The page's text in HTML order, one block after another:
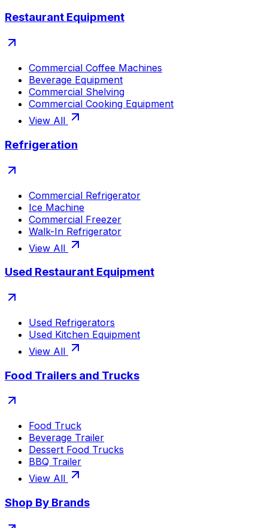
Restaurant Equipment
Commercial Coffee Machines
Beverage Equipment
Commercial Shelving
Commercial Cooking Equipment
View All
Refrigeration
Commercial Refrigerator
Ice Machine
Commercial Freezer
Walk-In Refrigerator
View All
Used Restaurant Equipment
Used Refrigerators
Used Kitchen Equipment
View All
Food Trailers and Trucks
Food Truck
Beverage Trailer
Dessert Food Trucks
BBQ Trailer
View All
Shop By Brands